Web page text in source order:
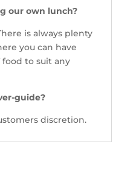
our own lunch?
is always plenty
you can have
food to suit any
guide?
discretion.